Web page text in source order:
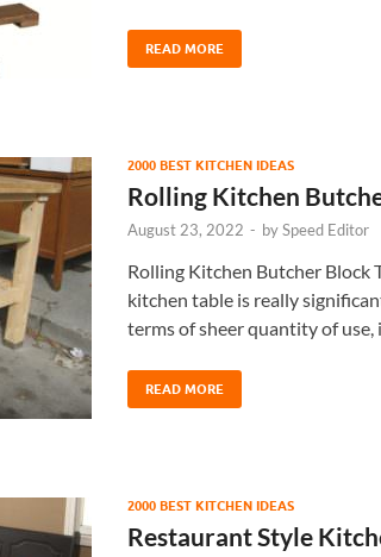
READ MORE
2000 BEST KITCHEN IDEAS
Rolling Kitchen
August 23, 2022 - bySpeed Editor
Rolling Kitchen Butcher Block
kitchen table is really
terms of sheer quantity of use,
READ MORE
2000 BEST KITCHEN IDEAS
Restaurant Style